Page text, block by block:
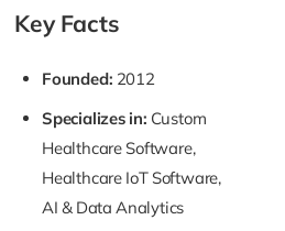
Key Facts
Founded: 2012
Specializes in: Custom
Healthcare Software,
Healthcare IoT Software,
AI & Data Analytics